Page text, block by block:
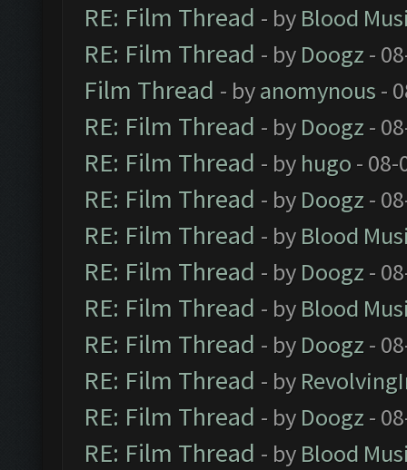
RE: Film Thread - by Blood
RE: Film Thread - by Doogz -
Film Thread - byanomynous -
RE: Film Thread - by Doogz -
RE: Film Thread - by hugo - 08-
RE: Film Thread - by Doogz -
RE: Film Thread - by Blood
RE: Film Thread - by Doogz -
RE: Film Thread - by Blood
RE: Film Thread - by Doogz -
RE: Film Thread - by
RE: Film Thread - by Doogz -
RE: Film Thread - by Blood